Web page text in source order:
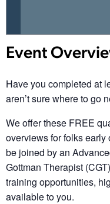
Event
Have you completed at
aren’t sure where to go
We offer these FREE
overviews for folks early
be joined by an
Gottman Therapist
training opportunities,
available to you.